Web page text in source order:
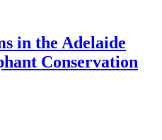
in the Adelaide
Conservation